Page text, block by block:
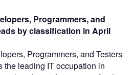
Programmers, and
by classification in April
Programmers, and Testers
the leading IT occupation in